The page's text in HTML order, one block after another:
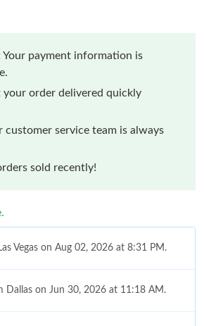
Your payment information is
your order delivered quickly
customer service team is always
sold recently!
Vegas on Aug 02, 2026 at 8:31 PM.
Dallas on Jun 30, 2026 at 11:18 AM.